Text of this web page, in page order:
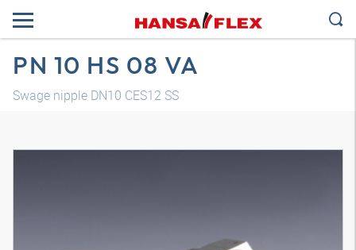
PN 10 HS 08 VA
Swage nipple DN10 CES12 SS